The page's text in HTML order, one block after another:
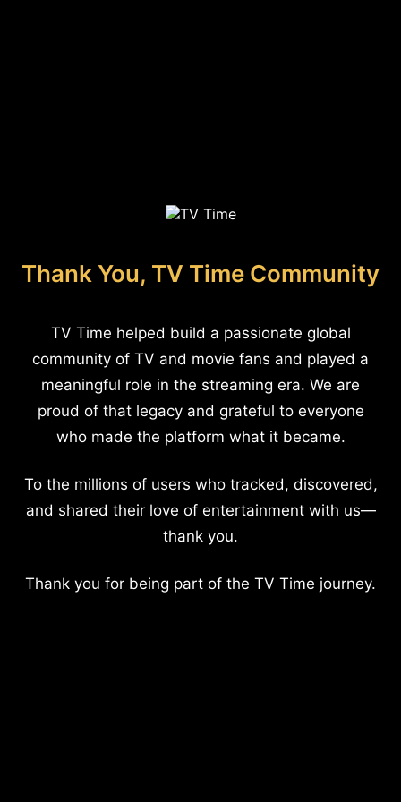
Thank You, TV Time Community
TV Time helped build a passionate global
community of TV and movie fans and played a
meaningful role in the streaming era. We are
proud of that legacy and grateful to everyone
who made the platform what it became.
To the millions of users who tracked, discovered,
and shared their love of entertainment with us—
thank you.
Thank you for being part of the TV Time journey.